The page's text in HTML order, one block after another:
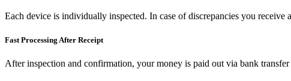
Each device is individually inspected. In case of discrepancies you receive
Fast Processing After Receipt
After inspection and confirmation, your money is paid out via bank transfer